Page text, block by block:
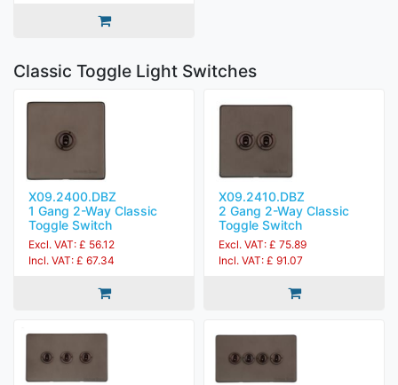
Classic Toggle Light Switches
X09.2400.DBZ
1 Gang 2-Way Classic
Toggle Switch
Excl. VAT: £ 56.12
Incl. VAT: £ 67.34
X09.2410.DBZ
2 Gang 2-Way Classic
Toggle Switch
Excl. VAT: £ 75.89
Incl. VAT: £ 91.07